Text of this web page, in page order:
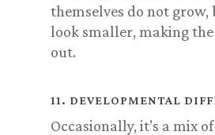
themselves do not grow,
look smaller, making
out.
11. DEVELOPMENTAL
Occasionally, it’s a mix